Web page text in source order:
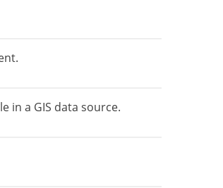
in a GIS data source.